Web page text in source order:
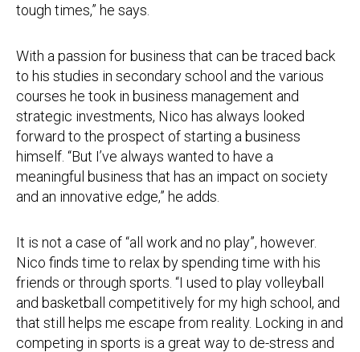
tough times,” he says.
With a passion for business that can be traced back
to his studies in secondary school and the various
courses he took in business management and
strategic investments, Nico has always looked
forward to the prospect of starting a business
himself. “But I’ve always wanted to have a
meaningful business that has an impact on society
and an innovative edge,” he adds.
It is not a case of “all work and no play”, however.
Nico finds time to relax by spending time with his
friends or through sports. “I used to play volleyball
and basketball competitively for my high school, and
that still helps me escape from reality. Locking in and
competing in sports is a great way to de-stress and